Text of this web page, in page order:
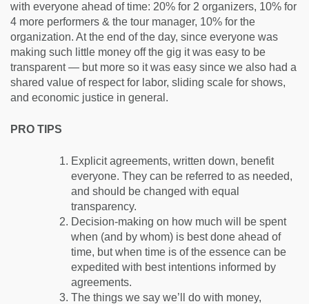
with everyone ahead of time: 20% for 2 organizers, 10% for
4 more performers & the tour manager, 10% for the
organization. At the end of the day, since everyone was
making such little money off the gig it was easy to be
transparent — but more so it was easy since we also had a
shared value of respect for labor, sliding scale for shows,
and economic justice in general.
PRO TIPS
Explicit agreements, written down, benefit
everyone. They can be referred to as needed,
and should be changed with equal
transparency.
Decision-making on how much will be spent
when (and by whom) is best done ahead of
time, but when time is of the essence can be
expedited with best intentions informed by
agreements.
The things we say we’ll do with money,